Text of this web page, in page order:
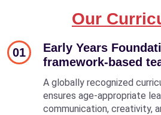
Our
01
Early Years
framework-based
A globally recognized
ensures age-appropriate
communication, creativity,